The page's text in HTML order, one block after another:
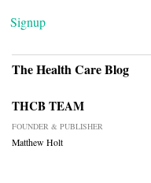
Signup
The Health Care Blog
THCB TEAM
FOUNDER & PUBLISHER
Matthew Holt